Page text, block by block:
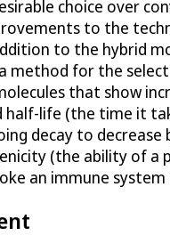
choice over
to the
to the hybrid
method for the
that show
half-life (the time it
decay to decrease
(the ability of a
an immune system